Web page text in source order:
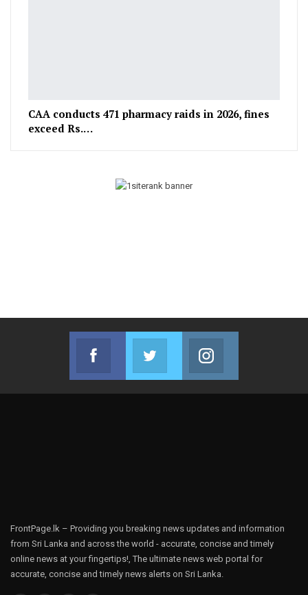
CAA conducts 471 pharmacy raids in 2026, fines
exceed Rs.…
Facebook
Join us on Facebook
Twitter
Join us on Twitter
FrontPage.lk – Providing you breaking news updates and information
from Sri Lanka and across the world - accurate, concise and timely
online news at your fingertips!, The ultimate news web portal for
accurate, concise and timely news alerts on Sri Lanka.